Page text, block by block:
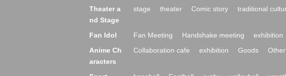
Theater a
nd Stage
stage theater Comic story traditional
Fan Idol Fan Meeting Handshake meeting exhibition
Anime Ch
aracters
Collaboration cafe exhibition Goods Other